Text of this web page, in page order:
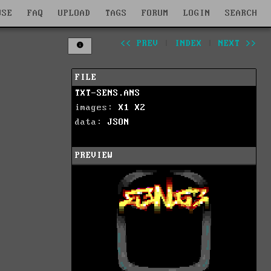
FAQ UPLOAD TAGS FORUM LOGIN SEARCH
<< PREV INDEX NEXT >>
FILE
TXT-SENS.ANS
images: X1
X2
data: JSON
PREVIEW